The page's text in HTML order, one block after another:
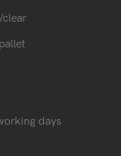
clear
days